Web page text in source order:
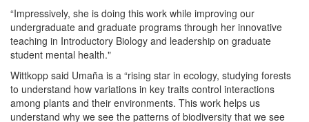
“Impressively, she is doing this work while improving our
undergraduate and graduate programs through her innovative
teaching in Introductory Biology and leadership on graduate
student mental health."
Wittkopp said Umaña is a “rising star in ecology, studying forests
to understand how variations in key traits control interactions
among plants and their environments. This work helps us
understand why we see the patterns of biodiversity that we see